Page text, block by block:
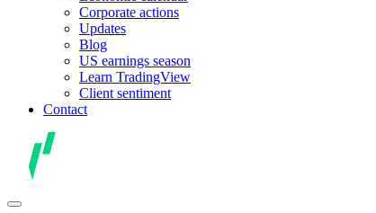
Corporate actions
Updates
Blog
US earnings season
Learn TradingView
Client sentiment
Contact